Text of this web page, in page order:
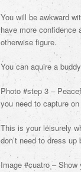
You will be awkward
have more confidence
otherwise figure.
You can aquire a
Photo #step 3 –
you need to capture
This is your leisurely
don’t need to dress
Image #cuatro –